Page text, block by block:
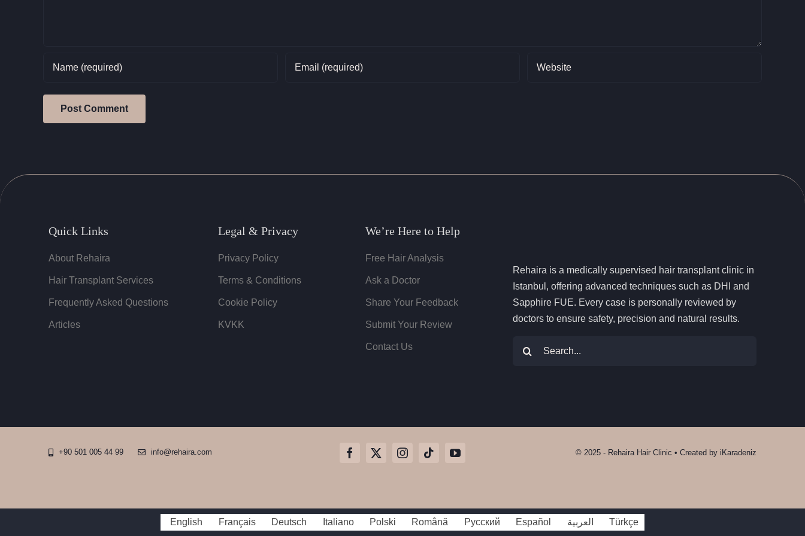
Quick Links
About Rehaira
Hair Transplant Services
Frequently Asked Questions
Articles
Legal & Privacy
Privacy Policy
Terms & Conditions
Cookie Policy
KVKK
We’re Here to Help
Free Hair Analysis
Ask a Doctor
Share Your Feedback
Submit Your Review
Contact Us
Rehaira is a medically supervised hair transplant clinic in
Istanbul, offering advanced techniques such as DHI and
Sapphire FUE. Every case is personally reviewed by
doctors to ensure safety, precision and natural results.
+90 501 005 44 99 info@rehaira.com © 2025 - Rehaira Hair Clinic • Created by iKaradeniz
English Français Deutsch Italiano Polski Română Русский Español العربية Türkçe